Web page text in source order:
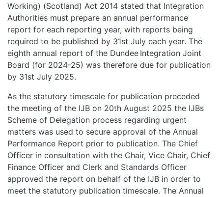
Working) (Scotland) Act 2014 stated that Integration
Authorities must prepare an annual performance
report for each reporting year, with reports being
required to be published by 31st July each year. The
eighth annual report of the Dundee Integration Joint
Board (for 2024-25) was therefore due for publication
by 31st July 2025.
As the statutory timescale for publication preceded
the meeting of the IJB on 20th August 2025 the IJBs
Scheme of Delegation process regarding urgent
matters was used to secure approval of the Annual
Performance Report prior to publication. The Chief
Officer in consultation with the Chair, Vice Chair, Chief
Finance Officer and Clerk and Standards Officer
approved the report on behalf of the IJB in order to
meet the statutory publication timescale. The Annual